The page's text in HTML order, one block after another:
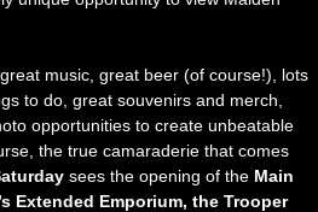
music, great beer (of course!), lots
to do, great souvenirs and merch,
opportunities to create unbeatable
the true camaraderie that comes
sees the opening of the Main
Extended Emporium, the Trooper